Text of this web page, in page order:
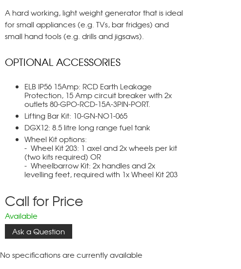
A hard working, light weight generator that is ideal
for small appliances (e.g. TVs, bar fridges) and
small hand tools (e.g. drills and jigsaws).
OPTIONAL ACCESSORIES
ELB IP56 15Amp: RCD Earth Leakage
Protection, 15 Amp circuit breaker with 2x
outlets 80-GPO-RCD-15A-3PIN-PORT.
Lifting Bar Kit: 10-GN-NO1-065
DGX12: 8.5 litre long range fuel tank
Wheel Kit options:
- Wheel Kit 203: 1 axel and 2x wheels per kit
(two kits required) OR
- Wheelbarrow Kit: 2x handles and 2x
levelling feet, required with 1x Wheel Kit 203
Call for Price
Available
Ask a Question
No specifications are currently available